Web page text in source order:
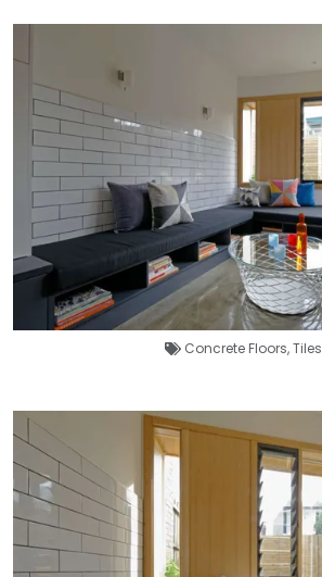
Concrete Floors,Tiles